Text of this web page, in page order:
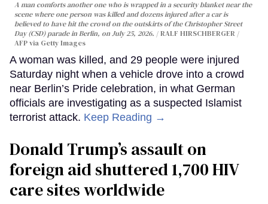
A man comforts another one who is wrapped in a security blanket near the
scene where one person was killed and dozens injured after a car is
believed to have hit the crowd on the outskirts of the Christopher Street
Day (CSD) parade in Berlin, on July 25, 2026.
RALF HIRSCHBERGER /
AFP via Getty Images
A woman was killed, and 29 people were injured
Saturday night when a vehicle drove into a crowd
near Berlin’s Pride celebration, in what German
officials are investigating as a suspected Islamist
terrorist attack. Keep Reading →
Donald Trump’s assault on
foreign aid shuttered 1,700 HIV
care sites worldwide